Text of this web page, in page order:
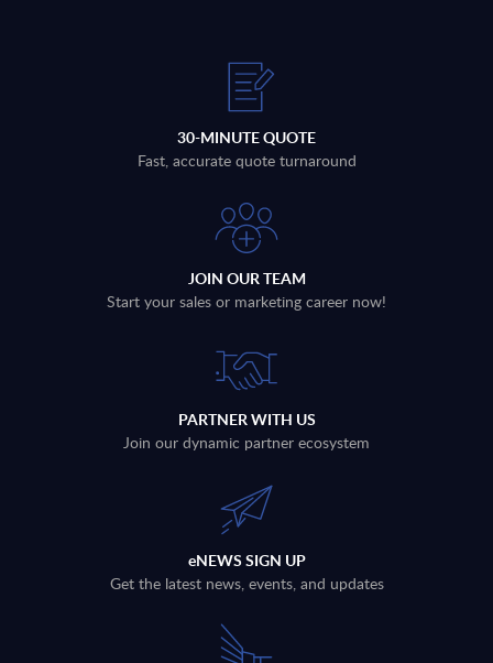
30-MINUTE QUOTE
Fast, accurate quote turnaround
JOIN OUR TEAM
Start your sales or marketing career now!
PARTNER WITH US
Join our dynamic partner ecosystem
eNEWS SIGN UP
Get the latest news, events, and updates